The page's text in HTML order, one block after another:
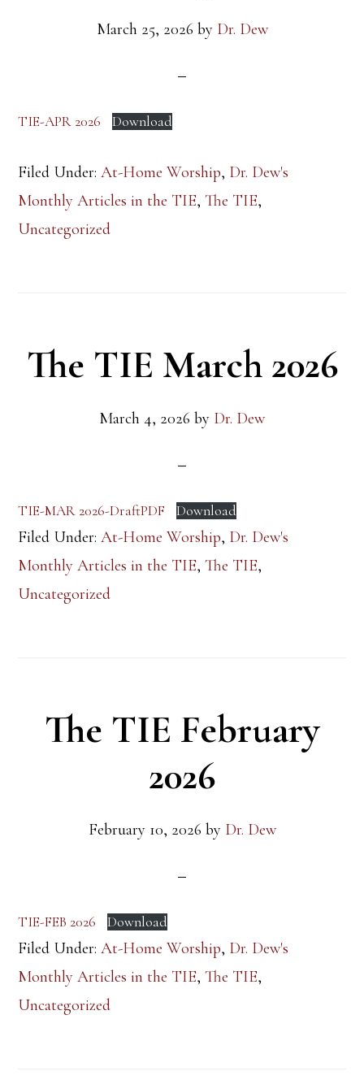
March 25, 2026 by Dr. Dew
TIE-APR 2026 Download
Filed Under:At-Home Worship, Dr. Dew's
Monthly Articles in the TIE,The TIE,
Uncategorized
The TIE March 2026
March 4, 2026 by Dr. Dew
TIE-MAR 2026-DraftPDF Download
Filed Under:At-Home Worship, Dr. Dew's
Monthly Articles in the TIE,The TIE,
Uncategorized
The TIE February
2026
February 10, 2026 by Dr. Dew
TIE-FEB 2026 Download
Filed Under:At-Home Worship, Dr. Dew's
Monthly Articles in the TIE,The TIE,
Uncategorized